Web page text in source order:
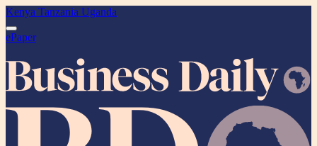
Kenya Tanzania Uganda
ePaper